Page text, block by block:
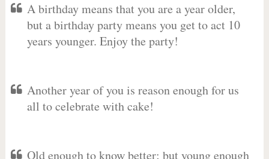
A birthday means that you are a year older,
but a birthday party means you get to act 10
years younger. Enjoy the party!
Another year of you is reason enough for us
all to celebrate with cake!
Old enough to know better; but young enough